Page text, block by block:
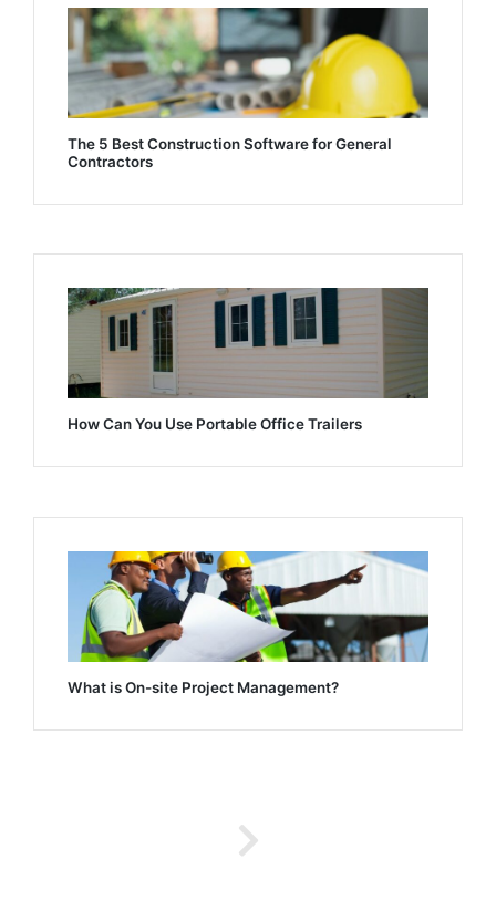
The 5 Best Construction Software for General
Contractors
How Can You Use Portable Office Trailers
What is On-site Project Management?